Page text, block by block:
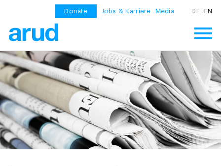
Donate Jobs & Karriere Media DE EN